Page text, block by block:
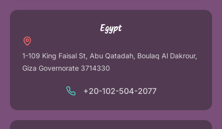
Egypt
1-109 King Faisal St, Abu Qatadah, Boulaq Al Dakrour,
Giza Governorate 3714330
+20-102-504-2077